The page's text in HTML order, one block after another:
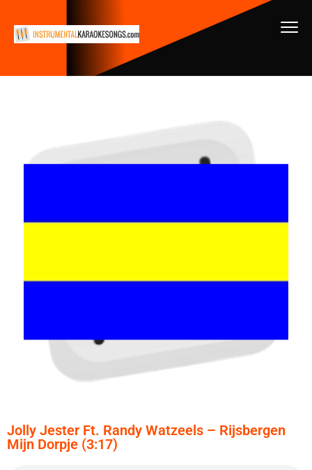
Jolly Jester Ft. Randy Watzeels – Rijsbergen
Mijn Dorpje (3:17)